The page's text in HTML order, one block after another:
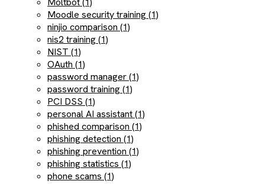
Moodle security training (1)
ninjio comparison (1)
nis2 training (1)
NIST (1)
OAuth (1)
password manager (1)
password training (1)
PCI DSS (1)
personal AI assistant (1)
phished comparison (1)
phishing detection (1)
phishing prevention (1)
phishing statistics (1)
phone scams (1)